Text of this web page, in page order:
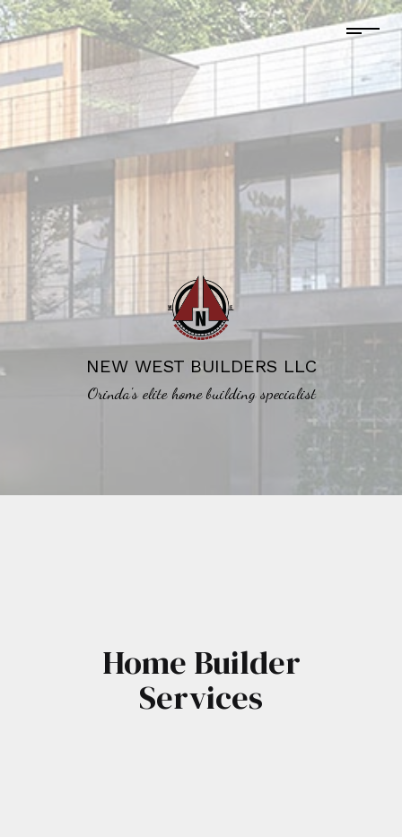
NEW WEST BUILDERS LLC
Orinda's elite home building specialist
Home Builder
Services